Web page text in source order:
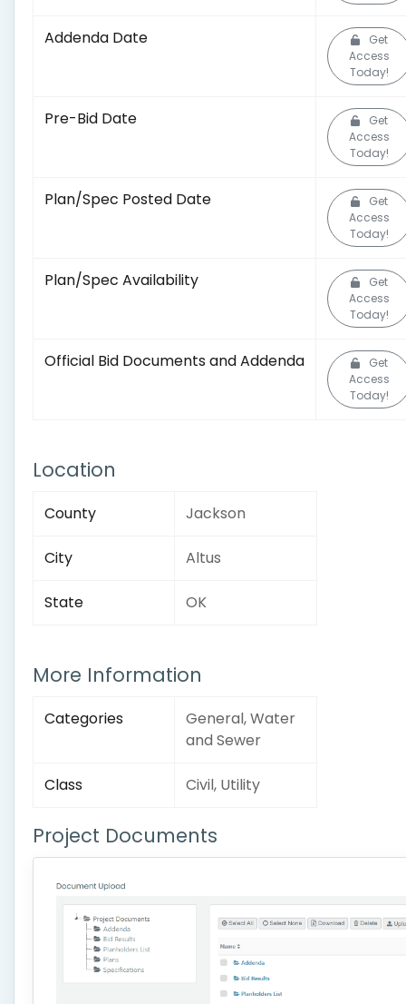
Addenda Date
Get
Access
Today!
Pre-Bid Date
Get
Access
Today!
Plan/Spec Posted Date
Get
Access
Today!
Plan/Spec Availability
Get
Access
Today!
Official Bid Documents and Addenda
Get
Access
Today!
Location
County Jackson
City Altus
State OK
More Information
Categories
General, Water
and Sewer
Class Civil, Utility
Project Documents